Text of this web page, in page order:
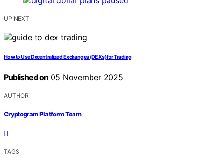
UP NEXT
How to Use Decentralized Exchanges (DEXs) for Trading
Published on 05 November 2025
AUTHOR
Cryptogram Platform Team
TAGS